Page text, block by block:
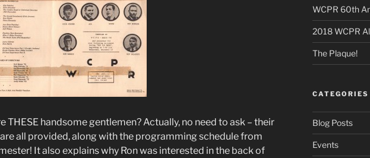
THESE handsome gentlemen? Actually, no need to ask – their
all provided, along with the programming schedule from
It also explains why Ron was interested in the back of
WCPR 60th
2018 WCPR
The Plaque!
CATEGORIES
Blog Posts
Events